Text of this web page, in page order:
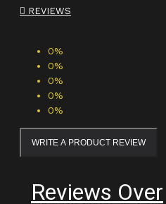
REVIEWS
0%
0%
0%
0%
0%
WRITE A PRODUCT REVIEW
Reviews Over